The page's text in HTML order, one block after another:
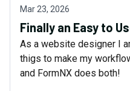
Mar 23, 2026
Finally an Easy to
As a website designer I
thigs to make my
and FormNX does both!